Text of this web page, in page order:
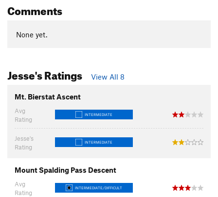
Comments
None yet.
Jesse's Ratings View All 8
Mt. Bierstat Ascent
Avg
Rating
INTERMEDIATE
Jesse's
Rating
INTERMEDIATE
Mount Spalding Pass Descent
Avg
Rating
INTERMEDIATE/DIFFICULT